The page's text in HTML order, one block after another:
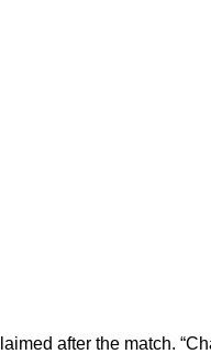
after the match.